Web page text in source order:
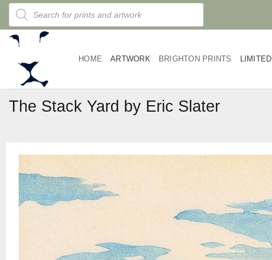
Skip
content
Products
search
HOME ARTWORK BRIGHTON PRINTS LIMITED
The Stack Yard by Eric Slater